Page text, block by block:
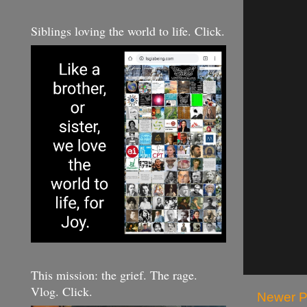
Newer
Siblings loving the world to life. Click.
This mission: the grief. The rage.
Vlog. Click.